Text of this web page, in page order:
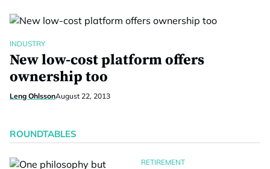
INDUSTRY
New low-cost platform offers
ownership too
Leng OhlssonAugust 22, 2013
ROUNDTABLES
RETIREMENT